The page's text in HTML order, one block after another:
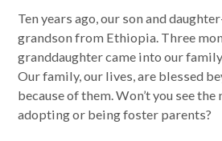
Ten years ago, our son and
grandson from Ethiopia. Three
granddaughter came into our
Our family, our lives, are blessed
because of them. Won’t you see the
adopting or being foster parents?